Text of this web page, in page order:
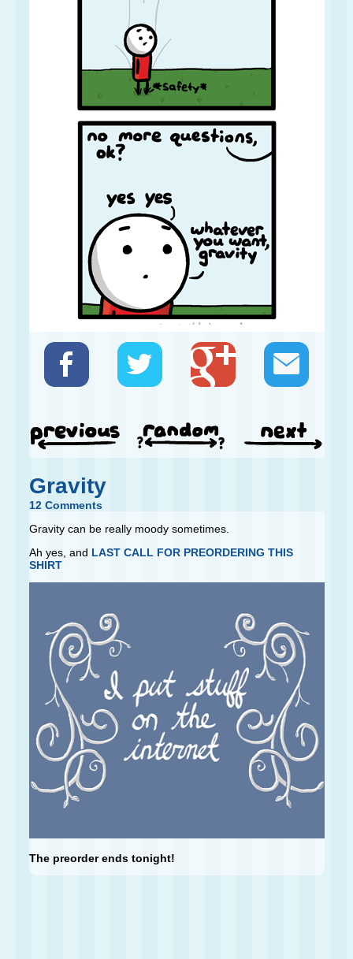
Gravity
12 Comments
Gravity can be really moody sometimes.
Ah yes, and LAST CALL FOR PREORDERING THIS
SHIRT
The preorder ends tonight!